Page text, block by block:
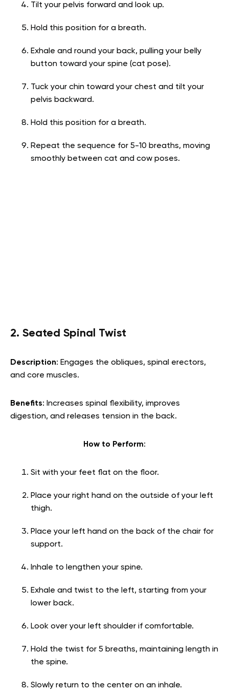
Tilt your pelvis forward and look up.
Hold this position for a breath.
Exhale and round your back, pulling your belly
button toward your spine (cat pose).
Tuck your chin toward your chest and tilt your
pelvis backward.
Hold this position for a breath.
Repeat the sequence for 5-10 breaths, moving
smoothly between cat and cow poses.
2. Seated Spinal Twist
Description: Engages the obliques, spinal erectors,
and core muscles.
Benefits: Increases spinal flexibility, improves
digestion, and releases tension in the back.
How to Perform:
Sit with your feet flat on the floor.
Place your right hand on the outside of your left
thigh.
Place your left hand on the back of the chair for
support.
Inhale to lengthen your spine.
Exhale and twist to the left, starting from your
lower back.
Look over your left shoulder if comfortable.
Hold the twist for 5 breaths, maintaining length in
the spine.
Slowly return to the center on an inhale.